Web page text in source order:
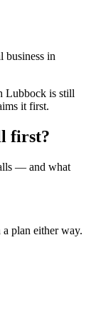
business in
Lubbock is still
it first.
first?
— and what
plan either way.